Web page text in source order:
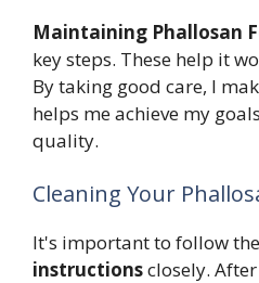
Maintaining Phallosan
key steps. These help it
By taking good care, I
helps me achieve my
quality.
Cleaning Your
It's important to follow the
instructionsclosely.